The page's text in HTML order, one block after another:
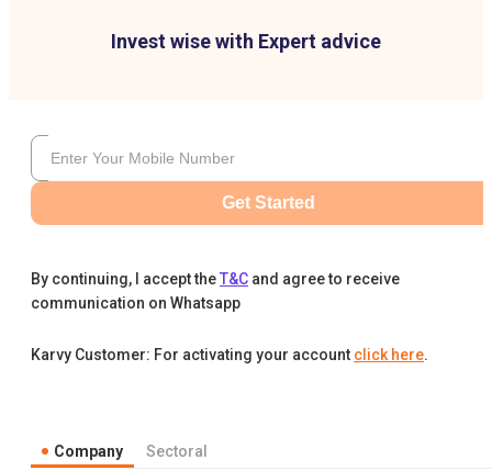
Invest wise with Expert advice
Get Started
By continuing, I accept theT&C and agree to receive
communication on Whatsapp
Karvy Customer: For activating your account click here.
Company Sectoral